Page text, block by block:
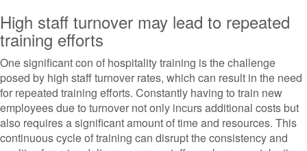
High staff turnover may lead to repeated
training efforts
One significant con of hospitality training is the challenge
posed by high staff turnover rates, which can result in the need
for repeated training efforts. Constantly having to train new
employees due to turnover not only incurs additional costs but
also requires a significant amount of time and resources. This
continuous cycle of training can disrupt the consistency and